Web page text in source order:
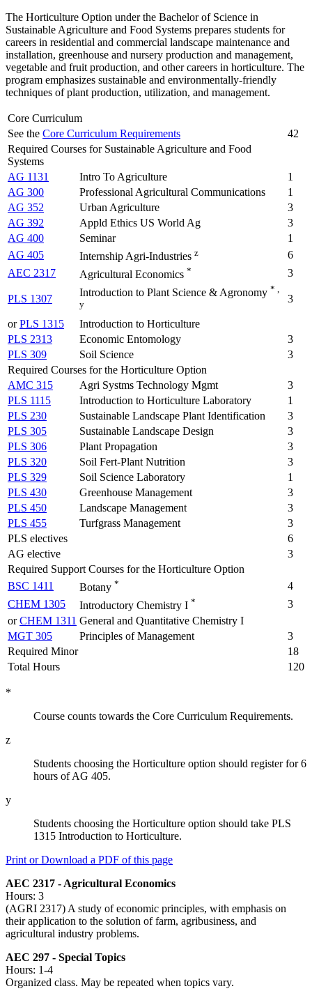
The Horticulture Option under the Bachelor of Science in
Sustainable Agriculture and Food Systems prepares students for
careers in residential and commercial landscape maintenance and
installation, greenhouse and nursery production and management,
vegetable and fruit production, and other careers in horticulture. The
program emphasizes sustainable and environmentally-friendly
techniques of plant production, utilization, and management.
Core Curriculum
See the Core Curriculum Requirements
42
Required Courses for Sustainable Agriculture and Food
Systems
AG 1131
Intro To Agriculture
1
AG 300
Professional Agricultural Communications
1
AG 352
Urban Agriculture
3
AG 392
Appld Ethics US World Ag
3
AG 400
Seminar
1
AG 405
Internship Agri-Industries z
6
AEC 2317
Agricultural Economics * 3
PLS 1307
Introduction to Plant Science & Agronomy * ,
y
3
orPLS 1315
Introduction to Horticulture
PLS 2313
Economic Entomology
3
PLS 309
Soil Science
3
Required Courses for the Horticulture Option
AMC 315
Agri Systms Technology Mgmt
3
PLS 1115
Introduction to Horticulture Laboratory
1
PLS 230
Sustainable Landscape Plant Identification
3
PLS 305
Sustainable Landscape Design
3
PLS 306
Plant Propagation
3
PLS 320
Soil Fert-Plant Nutrition
3
PLS 329
Soil Science Laboratory
1
PLS 430
Greenhouse Management
3
PLS 450
Landscape Management
3
PLS 455
Turfgrass Management
3
PLS electives
6
AG elective
3
Required Support Courses for the Horticulture Option
BSC 1411
Botany *
4
CHEM 1305
Introductory Chemistry I *
3
orCHEM 1311 General and Quantitative Chemistry I
MGT 305
Principles of Management
3
Required Minor
18
Total Hours
120
*
Course counts towards the Core Curriculum Requirements.
z
Students choosing the Horticulture option should register for 6
hours of AG 405.
y
Students choosing the Horticulture option should take PLS
1315 Introduction to Horticulture.
Print or Download a PDF of this page
AEC 2317 - Agricultural Economics
Hours: 3
(AGRI 2317) A study of economic principles, with emphasis on
their application to the solution of farm, agribusiness, and
agricultural industry problems.
AEC 297 - Special Topics
Hours: 1-4
Organized class. May be repeated when topics vary.